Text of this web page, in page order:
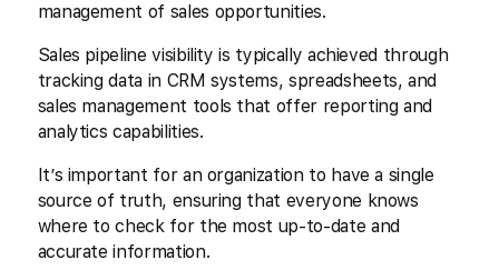
management of sales opportunities.
Sales pipeline visibility is typically achieved through
tracking data in CRM systems, spreadsheets, and
sales management tools that offer reporting and
analytics capabilities.
It’s important for an organization to have a single
source of truth, ensuring that everyone knows
where to check for the most up-to-date and
accurate information.